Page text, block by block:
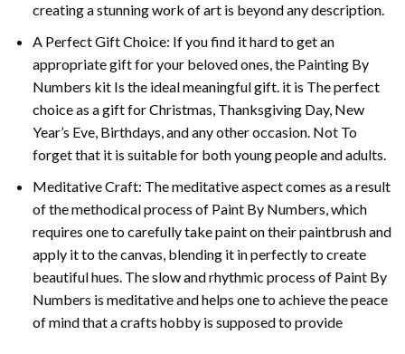
creating a stunning work of art is beyond any description.
A Perfect Gift Choice: If you find it hard to get an
appropriate gift for your beloved ones, the Painting By
Numbers kit Is the ideal meaningful gift. it is The perfect
choice as a gift for Christmas, Thanksgiving Day, New
Year’s Eve, Birthdays, and any other occasion. Not To
forget that it is suitable for both young people and adults.
Meditative Craft: The meditative aspect comes as a result
of the methodical process of Paint By Numbers, which
requires one to carefully take paint on their paintbrush and
apply it to the canvas, blending it in perfectly to create
beautiful hues. The slow and rhythmic process of Paint By
Numbers is meditative and helps one to achieve the peace
of mind that a crafts hobby is supposed to provide